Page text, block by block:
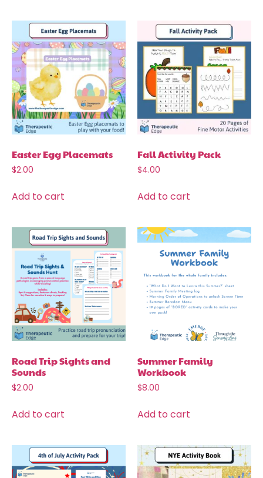
Easter Egg Placemats
$2.00
Add to cart
Fall Activity Pack
$4.00
Add to cart
Road Trip Sights and
Sounds
$2.00
Add to cart
Summer Family
Workbook
$8.00
Add to cart